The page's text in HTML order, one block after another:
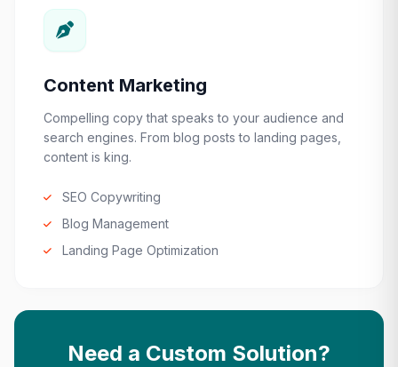
Content Marketing
Compelling copy that speaks to your audience and
search engines. From blog posts to landing pages,
content is king.
SEO Copywriting
Blog Management
Landing Page Optimization
Need a Custom Solution?